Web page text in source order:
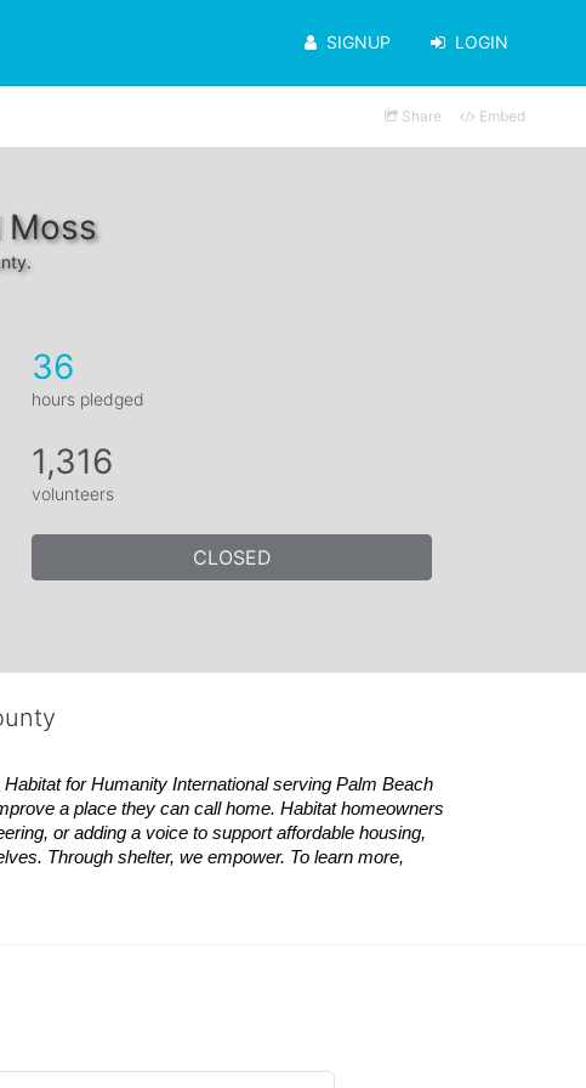
SIGNUP LOGIN
Share Embed
Moss
36
hours pledged
1,316
volunteers
CLOSED
Habitat for Humanity International serving Palm Beach
a place they can call home. Habitat homeowners
or adding a voice to support affordable housing,
Through shelter, we empower. To learn more,